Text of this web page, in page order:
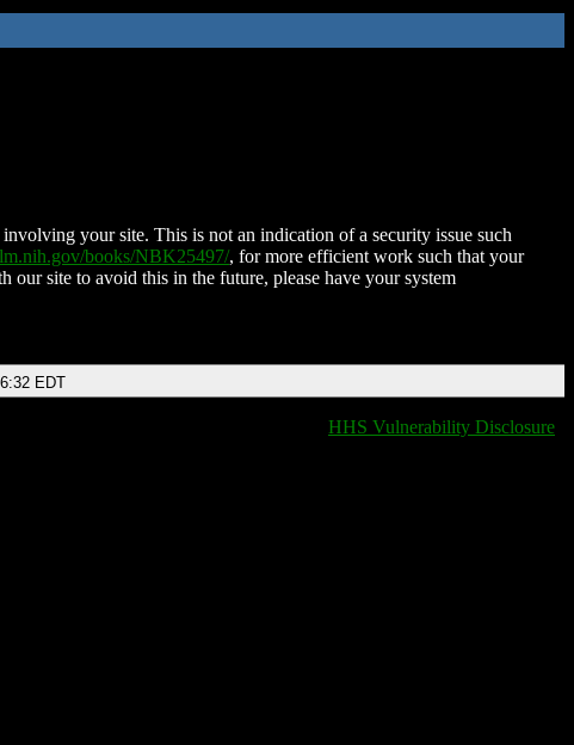
your site. This is not an indication of a security issue such
books/NBK25497/, for more efficient work such that your
our site to avoid this in the future, please have your system
EDT
HHS Vulnerability Disclosure